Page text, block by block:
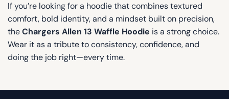
If you’re looking for a hoodie that combines textured
comfort, bold identity, and a mindset built on precision,
theChargers Allen 13 Waffle Hoodie is a strong choice.
Wear it as a tribute to consistency, confidence, and
doing the job right—every time.